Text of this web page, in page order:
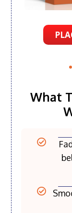
What